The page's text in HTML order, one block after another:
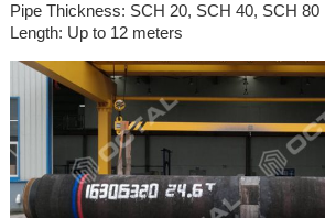
Pipe Thickness: SCH 20, SCH 40, SCH 80
Length: Up to 12 meters